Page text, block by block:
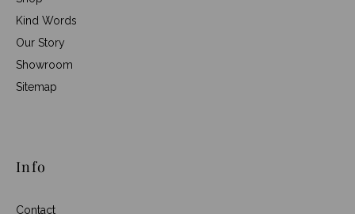
Kind Words
Our Story
Showroom
Sitemap
Info
Contact